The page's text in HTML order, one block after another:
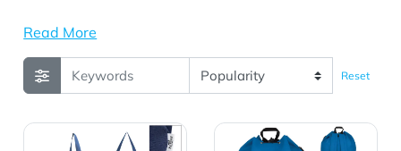
and marketing campaigns looking for durable
visibility.
Read More
Reset
View Details Alpine rPET BackpackView Details Bucket Bag